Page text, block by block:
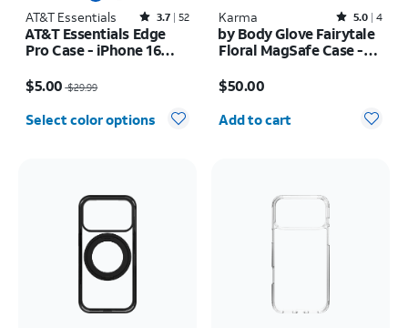
AT&T Essentials Rated3.7out of 5 stars with52reviews
3.7 52
AT&T Essentials Edge
Pro Case - iPhone 16
$5.00 $29.99
Select color options
Karma Rated5out of 5 stars with4reviews
5.0 4
by Body Glove Fairytale
Floral MagSafe Case -
17e/16e/15/14/13
$50.00
Quantity selected: 0
Add to cart